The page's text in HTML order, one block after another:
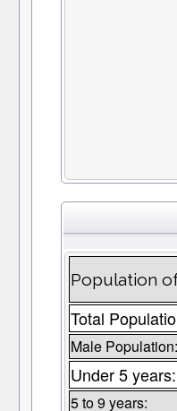
Population
Total
Male Population:
Under 5 years:
5 to 9 years: